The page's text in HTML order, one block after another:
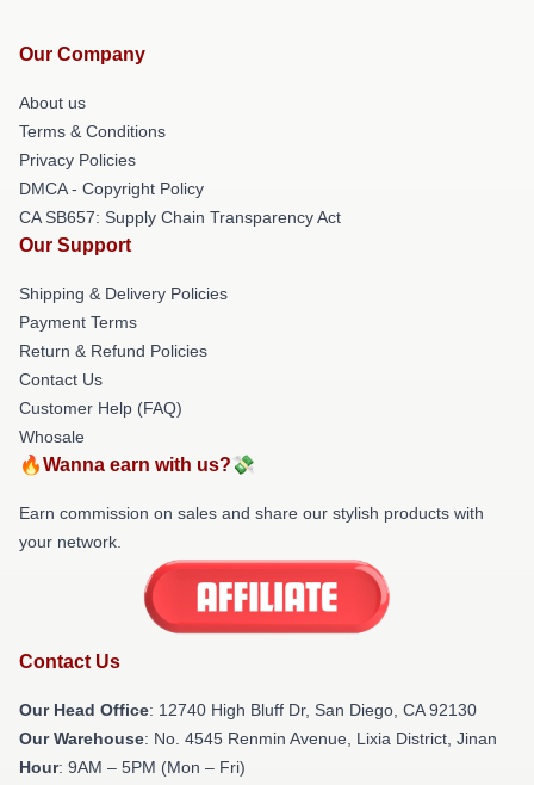
Our Company
About us
Terms & Conditions
Privacy Policies
DMCA - Copyright Policy
CA SB657: Supply Chain Transparency Act
Our Support
Shipping & Delivery Policies
Payment Terms
Return & Refund Policies
Contact Us
Customer Help (FAQ)
Whosale
🔥Wanna earn with us?💸
Earn commission on sales and share our stylish products with
your network.
Contact Us
Our Head Office: 12740 High Bluff Dr, San Diego, CA 92130
Our Warehouse: No. 4545 Renmin Avenue, Lixia District, Jinan
Hour: 9AM – 5PM (Mon – Fri)